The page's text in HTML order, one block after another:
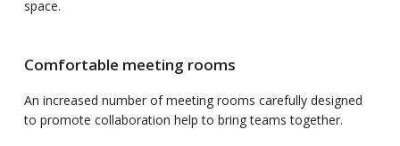
space.
Comfortable meeting rooms
An increased number of meeting rooms carefully designed
to promote collaboration help to bring teams together.